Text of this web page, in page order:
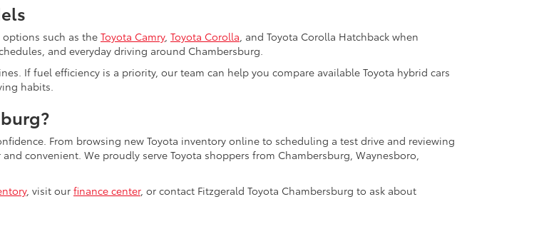
options such as the Toyota Camry, Toyota Corolla, and Toyota Corolla Hatchback when
and everyday driving around Chambersburg.
If fuel efficiency is a priority, our team can help you compare available Toyota hybrid cars
habits.
From browsing new Toyota inventory online to scheduling a test drive and reviewing
convenient. We proudly serve Toyota shoppers from Chambersburg, Waynesboro,
, visit our finance center, or contact Fitzgerald Toyota Chambersburg to ask about